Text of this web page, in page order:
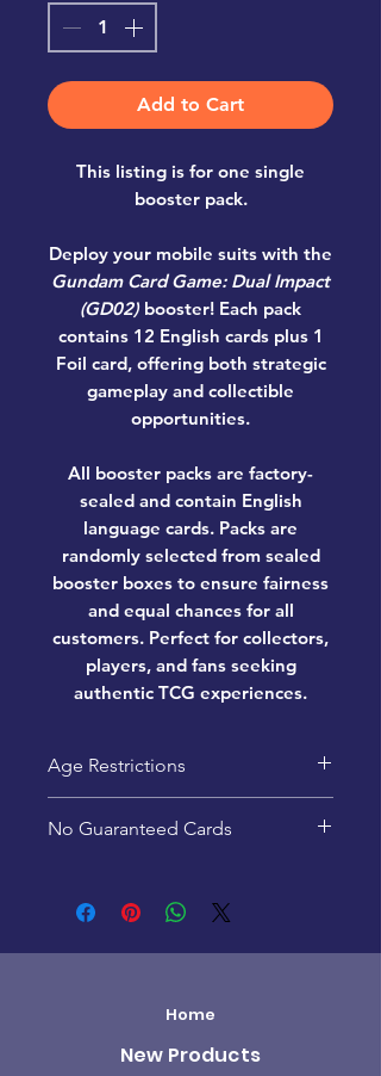
Add to Cart
This listing is for one single
booster pack.
Deploy your mobile suits with the
Gundam Card Game: Dual Impact
(GD02)booster! Each pack
contains 12 English cards plus 1
Foil card, offering both strategic
gameplay and collectible
opportunities.
All booster packs are factory-
sealed and contain English
language cards. Packs are
randomly selected from sealed
booster boxes to ensure fairness
and equal chances for all
customers. Perfect for collectors,
players, and fans seeking
authentic TCG experiences.
Age Restrictions
for ages 15+
No Guaranteed Cards
specific cards are not
Home
New Products